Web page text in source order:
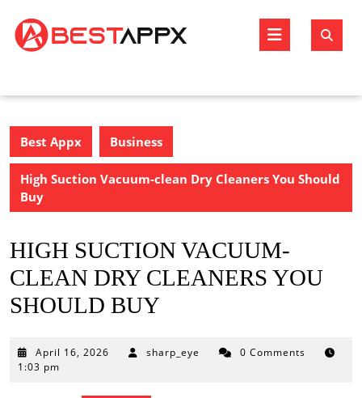
content
Open
Best Appx Business
High Suction Vacuum-clean Dry Cleaners You Should
Buy
HIGH SUCTION VACUUM-
CLEAN DRY CLEANERS YOU
SHOULD BUY
April 16, 2026 April
sharp_eye
0 Comments
1:03 pm